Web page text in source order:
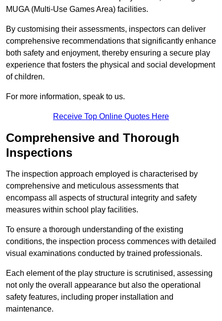
MUGA (Multi-Use Games Area) facilities.
By customising their assessments, inspectors can deliver
comprehensive recommendations that significantly enhance
both safety and enjoyment, thereby ensuring a secure play
experience that fosters the physical and social development
of children.
For more information, speak to us.
Receive Top Online Quotes Here
Comprehensive and Thorough
Inspections
The inspection approach employed is characterised by
comprehensive and meticulous assessments that
encompass all aspects of structural integrity and safety
measures within school play facilities.
To ensure a thorough understanding of the existing
conditions, the inspection process commences with detailed
visual examinations conducted by trained professionals.
Each element of the play structure is scrutinised, assessing
not only the overall appearance but also the operational
safety features, including proper installation and
maintenance.